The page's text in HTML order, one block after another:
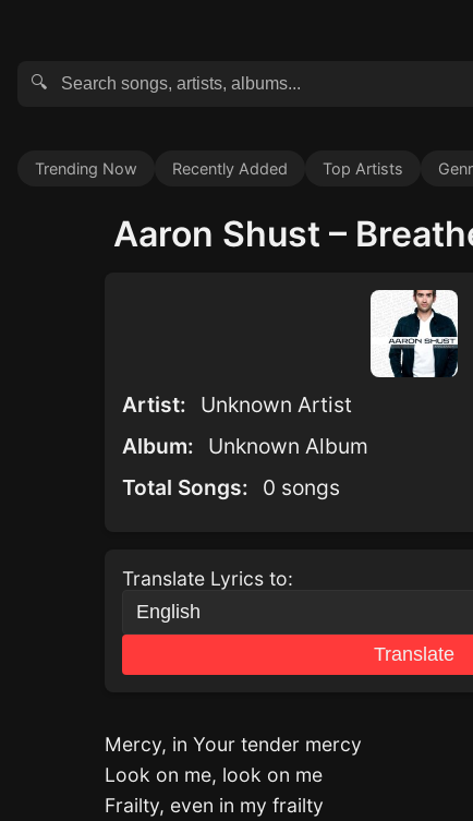
🔍
Trending Now Recently Added Top Artists
Aaron Shust –
Artist:
Unknown Artist
Album:
Unknown Album
Total Songs:
0 songs
Translate Lyrics to:
Translate
Mercy, in Your tender mercy
Look on me, look on me
Frailty, even in my frailty